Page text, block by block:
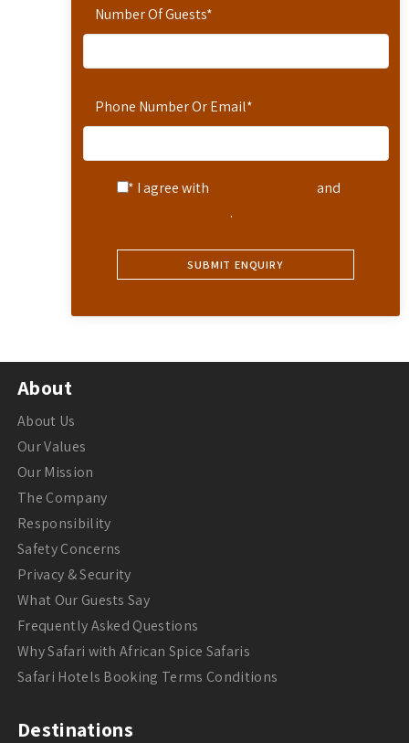
Number Of Guests*
Phone Number Or Email*
* I agree with
and
.
About
About Us
Our Values
Our Mission
The Company
Responsibility
Safety Concerns
Privacy & Security
What Our Guests Say
Frequently Asked Questions
Why Safari with African Spice Safaris
Safari Hotels Booking Terms Conditions
Destinations